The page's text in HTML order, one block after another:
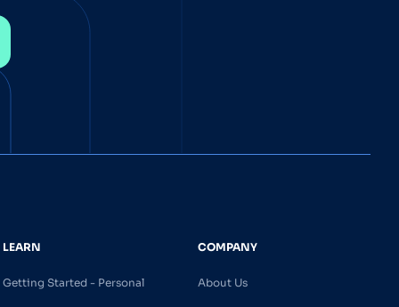
LEARN
Getting Started - Personal
COMPANY
About Us